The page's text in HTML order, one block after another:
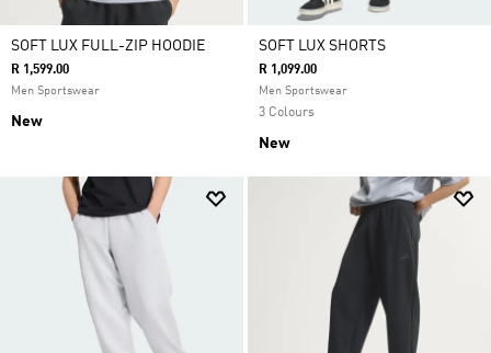
SOFT LUX FULL-ZIP HOODIE
R 1,599.00
Men Sportswear
New
SOFT LUX SHORTS
R 1,099.00
Men Sportswear
3 Colours
New